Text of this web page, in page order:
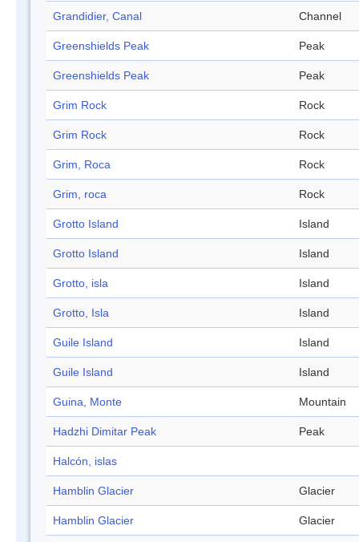
Grandidier, Canal Channel
Greenshields Peak Peak
Greenshields Peak Peak
Grim Rock Rock
Grim Rock Rock
Grim, Roca Rock
Grim, roca Rock
Grotto Island Island
Grotto Island Island
Grotto, isla Island
Grotto, Isla Island
Guile Island Island
Guile Island Island
Guina, Monte Mountain
Hadzhi Dimitar Peak Peak
Halcón, islas
Hamblin Glacier Glacier
Hamblin Glacier Glacier